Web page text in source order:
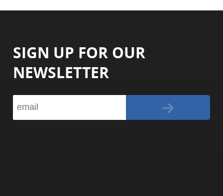
SIGN UP FOR OUR
NEWSLETTER